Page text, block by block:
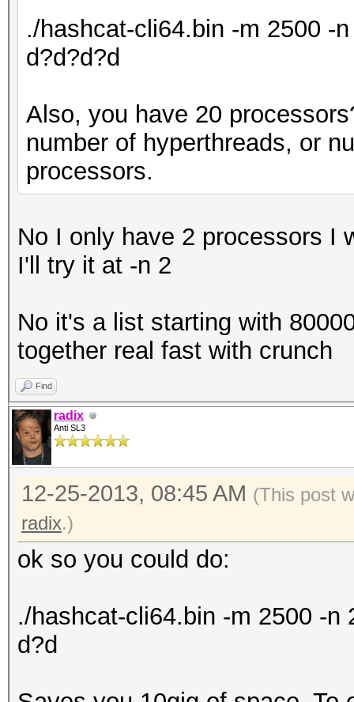
./hashcat-cli64.bin -m 2500 -
d?d?d?d
Also, you have 20
number of hyperthreads, or
processors.
No I only have 2 processors I
I'll try it at -n 2
No it's a list starting with
together real fast with crunch
Find
radix
Anti SL3
12-25-2013, 08:45 AM (This post
radix.)
ok so you could do:
./hashcat-cli64.bin -m 2500 -n
d?d